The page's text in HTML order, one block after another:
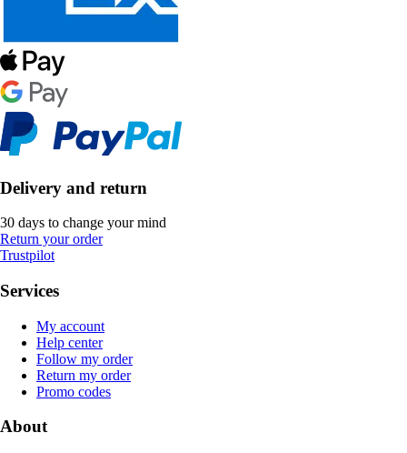
Delivery and return
30 days to change your mind
Return your order
Trustpilot
Services
My account
Help center
Follow my order
Return my order
Promo codes
About